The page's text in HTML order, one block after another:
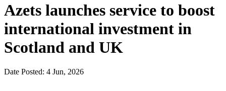
Azets launches service to boost
international investment in
Scotland and UK
Date Posted: 4 Jun, 2026